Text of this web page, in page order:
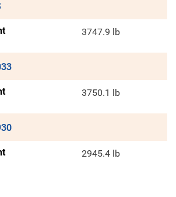
3747.9 lb
3750.1 lb
2945.4 lb